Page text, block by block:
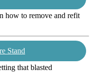
how to remove and refit
Stand
that blasted